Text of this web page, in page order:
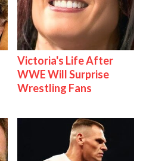
Victoria's Life After
WWE Will Surprise
Wrestling Fans